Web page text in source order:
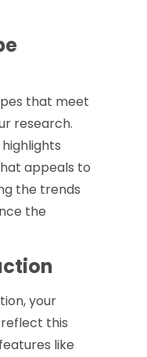
that meet
research.
appeals to
the trends
the
your
this
like